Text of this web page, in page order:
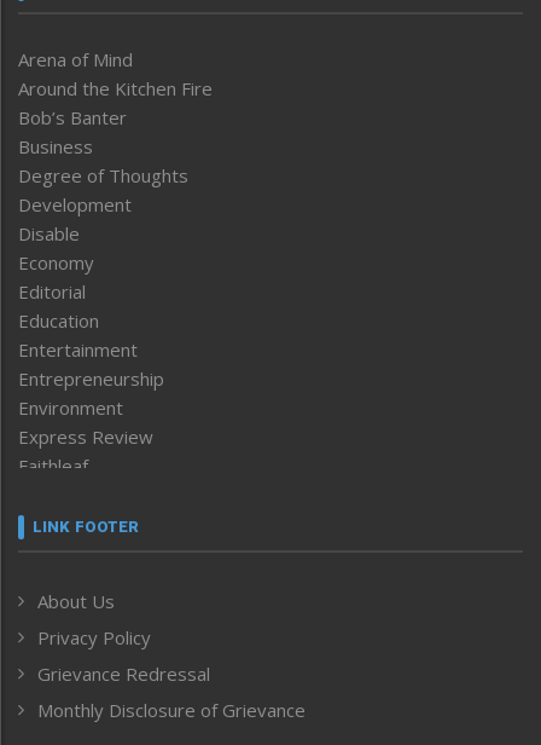
Arena of Mind
Around the Kitchen Fire
Bob’s Banter
Business
Degree of Thoughts
Development
Disable
Economy
Editorial
Education
Entertainment
Entrepreneurship
Environment
Express Review
Faithleaf
Frontpage
Human Rights
ICAR
India
Inventing the Future
LINK FOOTER
About Us
Privacy Policy
Grievance Redressal
Monthly Disclosure of Grievance